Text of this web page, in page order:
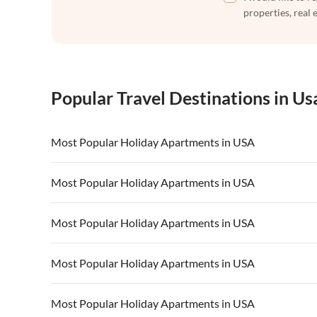
properties, real
Popular Travel Destinations in
Most Popular Holiday Apartments in USA
Vacation Apartments in USA
Vacation Apartments in California Vacation
Most Popular Holiday Apartments in USA
Vacation Apartments in USA
Vacation Apartments in California Vacation
Most Popular Holiday Apartments in USA
Vacation Apartments in USA
Vacation Apartments in California Vacation
Most Popular Holiday Apartments in USA
Vacation Apartments in USA
Most Popular Holiday Apartments in USA